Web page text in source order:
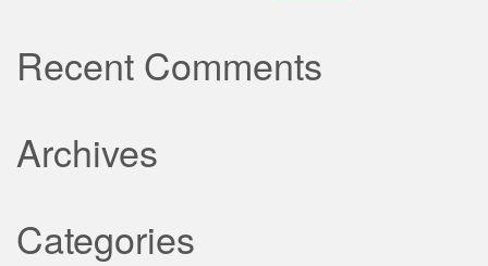
Recent Comments
Archives
Categories